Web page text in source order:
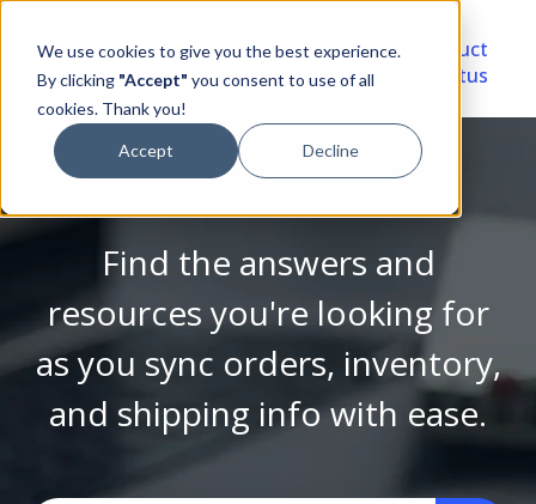
We use cookies to give you the best experience.
By clicking "Accept" you consent to use of all
cookies. Thank you!
Accept Decline
Video
Library
Account
Portal
Product
Status
Find the answers and
resources you're looking for
as you sync orders, inventory,
and shipping info with ease.